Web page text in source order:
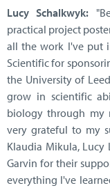
Lucy Schalkwyk:
practical project
all the work I've put
Scientific for
the University of
grow in scientific
biology through my
very grateful to my
Klaudia Mikula, Lucy
Garvin for their
everything I've